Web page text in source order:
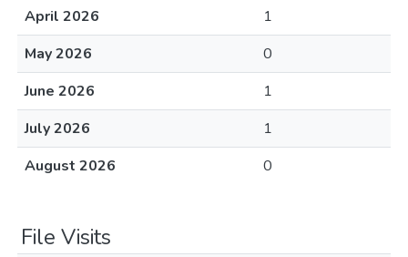
April 2026
1
May 2026
0
June 2026
1
July 2026
1
August 2026
0
File Visits